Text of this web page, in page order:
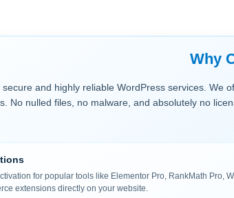
Why
and highly reliable WordPress services.
No nulled files, no malware, and absolutely no
for popular tools like Elementor Pro, RankMath Pro,
extensions directly on your website.